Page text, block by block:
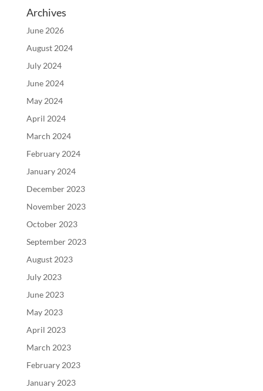
Archives
June 2026
August 2024
July 2024
June 2024
May 2024
April 2024
March 2024
February 2024
January 2024
December 2023
November 2023
October 2023
September 2023
August 2023
July 2023
June 2023
May 2023
April 2023
March 2023
February 2023
January 2023